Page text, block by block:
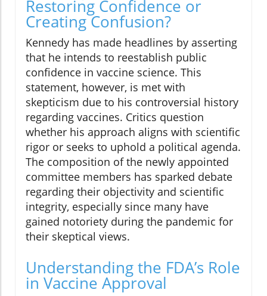
Restoring Confidence or
Creating Confusion?
Kennedy has made headlines by asserting
that he intends to reestablish public
confidence in vaccine science. This
statement, however, is met with
skepticism due to his controversial history
regarding vaccines. Critics question
whether his approach aligns with scientific
rigor or seeks to uphold a political agenda.
The composition of the newly appointed
committee members has sparked debate
regarding their objectivity and scientific
integrity, especially since many have
gained notoriety during the pandemic for
their skeptical views.
Understanding the FDA’s Role
in Vaccine Approval